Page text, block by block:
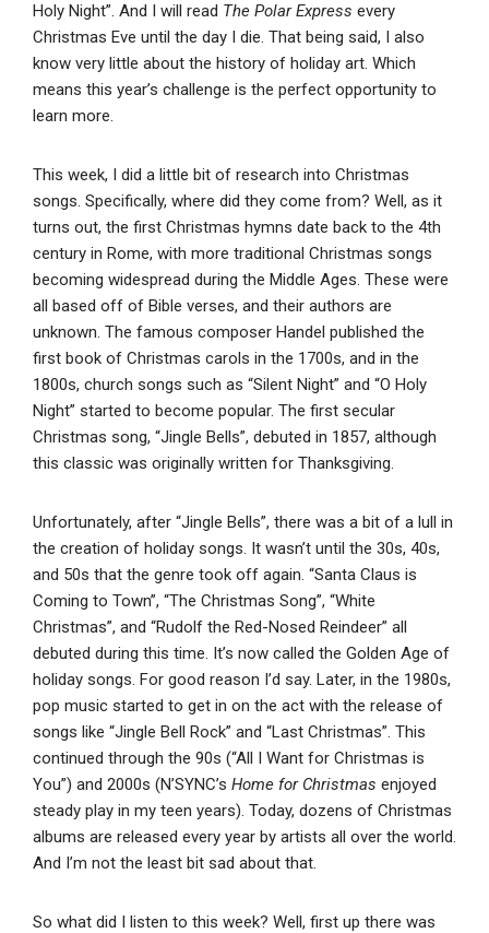
Holy Night”. And I will read The Polar Express every
Christmas Eve until the day I die. That being said, I also
know very little about the history of holiday art. Which
means this year’s challenge is the perfect opportunity to
learn more.
This week, I did a little bit of research into Christmas
songs. Specifically, where did they come from? Well, as it
turns out, the first Christmas hymns date back to the 4th
century in Rome, with more traditional Christmas songs
becoming widespread during the Middle Ages. These were
all based off of Bible verses, and their authors are
unknown. The famous composer Handel published the
first book of Christmas carols in the 1700s, and in the
1800s, church songs such as “Silent Night” and “O Holy
Night” started to become popular. The first secular
Christmas song, “Jingle Bells”, debuted in 1857, although
this classic was originally written for Thanksgiving.
Unfortunately, after “Jingle Bells”, there was a bit of a lull in
the creation of holiday songs. It wasn’t until the 30s, 40s,
and 50s that the genre took off again. “Santa Claus is
Coming to Town”, “The Christmas Song”, “White
Christmas”, and “Rudolf the Red-Nosed Reindeer” all
debuted during this time. It’s now called the Golden Age of
holiday songs. For good reason I’d say. Later, in the 1980s,
pop music started to get in on the act with the release of
songs like “Jingle Bell Rock” and “Last Christmas”. This
continued through the 90s (“All I Want for Christmas is
You”) and 2000s (N’SYNC’s Home for Christmas enjoyed
steady play in my teen years). Today, dozens of Christmas
albums are released every year by artists all over the world.
And I’m not the least bit sad about that.
So what did I listen to this week? Well, first up there was